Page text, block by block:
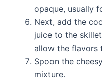
opaque, usually
Next, add the
juice to the
allow the flavors
Spoon the
mixture.